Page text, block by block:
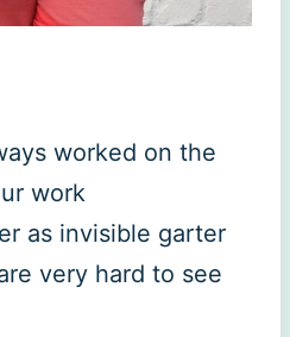
worked on the
work
as invisible garter
very hard to see